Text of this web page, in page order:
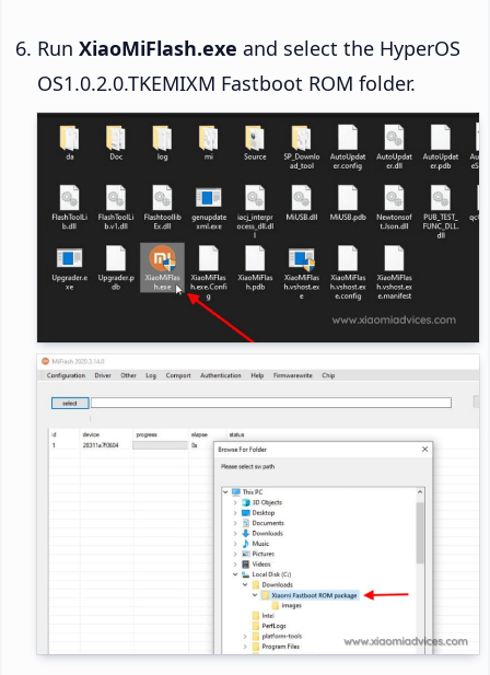
Run XiaoMiFlash.exe and select the HyperOS
OS1.0.2.0.TKEMIXM Fastboot ROM folder.